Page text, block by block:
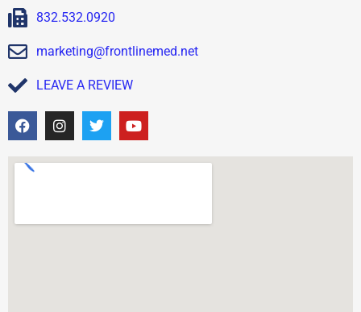
832.532.0920
marketing@frontlinemed.net
LEAVE A REVIEW